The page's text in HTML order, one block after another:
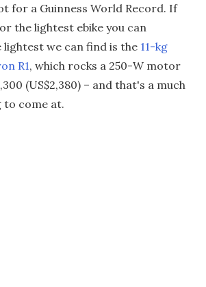
for a Guinness World Record. If
the lightest ebike you can
lightest we can find is the 11-kg
R1, which rocks a 250-W motor
(US$2,380) – and that's a much
to come at.